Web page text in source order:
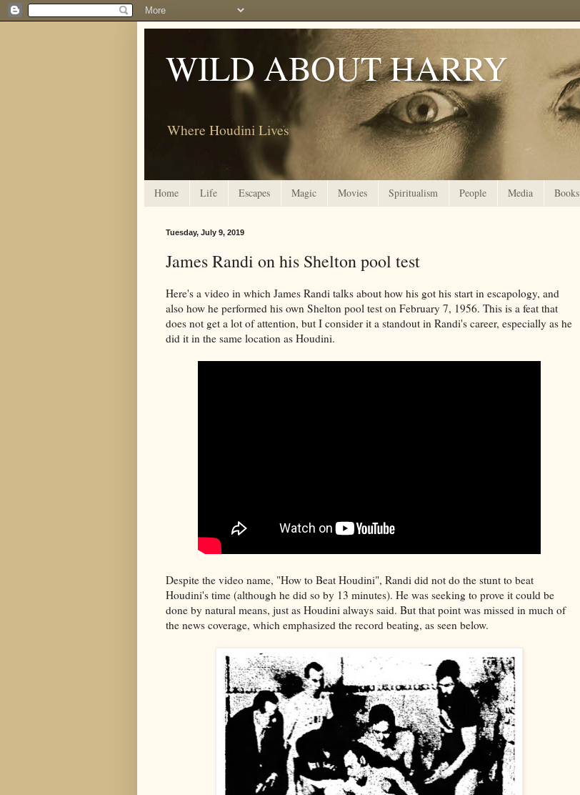
WILD ABOUT HARRY
Where Houdini Lives
Home Life Escapes Magic Movies Spiritualism People Media Books
Tuesday, July 9, 2019
James Randi on his Shelton pool test
Here's a video in which James Randi talks about how his got his start in escapology, and
also how he performed his own Shelton pool test on February 7, 1956. This is a feat that
does not get a lot of attention, but I consider it a standout in Randi's career, especially as he
did it in the same location as Houdini.
Despite the video name, "How to Beat Houdini", Randi did not do the stunt to beat
Houdini's time (although he did so by 13 minutes). He was seeking to prove it could be
done by natural means, just as Houdini always said. But that point was missed in much of
the news coverage, which emphasized the record beating, as seen below.